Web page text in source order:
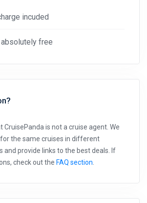
incuded
free
CruisePanda is not a cruise agent. We
the same cruises in different
and provide links to the best deals. If
check out the FAQ section